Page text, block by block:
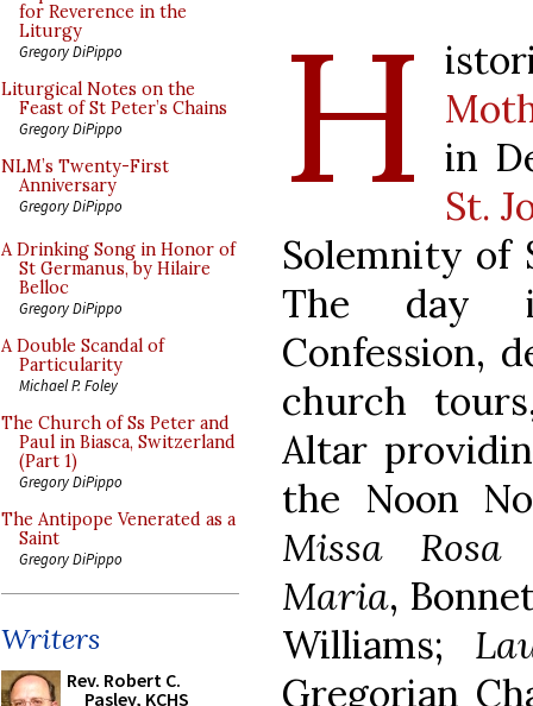
for Reverence in the
Liturgy
Gregory DiPippo
Liturgical Notes on the
Feast of St Peter’s Chains
Gregory DiPippo
NLM’s Twenty-First
Anniversary
Gregory DiPippo
A Drinking Song in Honor of
St Germanus, by Hilaire
Belloc
Gregory DiPippo
A Double Scandal of
Particularity
Michael P. Foley
The Church of Ss Peter and
Paul in Biasca, Switzerland
(Part 1)
Gregory DiPippo
The Antipope Venerated as a
Saint
Gregory DiPippo
Writers
Rev. Robert C.
Pasley, KCHS
H
in
St.
Solemnity of
The day
Confession,
church
Altar
the Noon
Missa Rosa
Maria,
Williams;
Gregorian